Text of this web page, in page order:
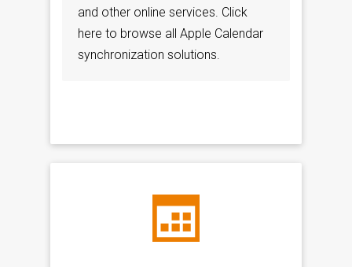
and other online services. Click
here to browse all Apple Calendar
synchronization solutions.